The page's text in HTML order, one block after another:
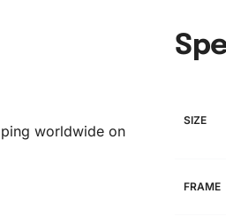
worldwide on
SIZE
FRAME